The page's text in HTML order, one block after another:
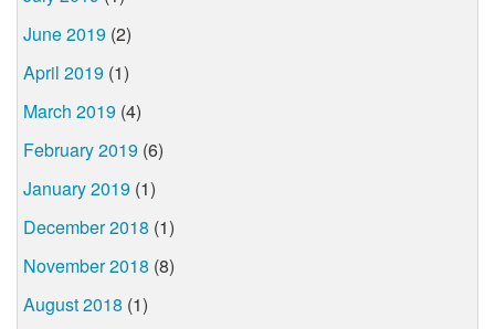
June 2019 (2)
April 2019 (1)
March 2019 (4)
February 2019 (6)
January 2019 (1)
December 2018 (1)
November 2018 (8)
August 2018 (1)